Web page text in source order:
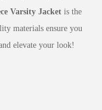
Varsity Jacket is the
materials ensure you
elevate your look!